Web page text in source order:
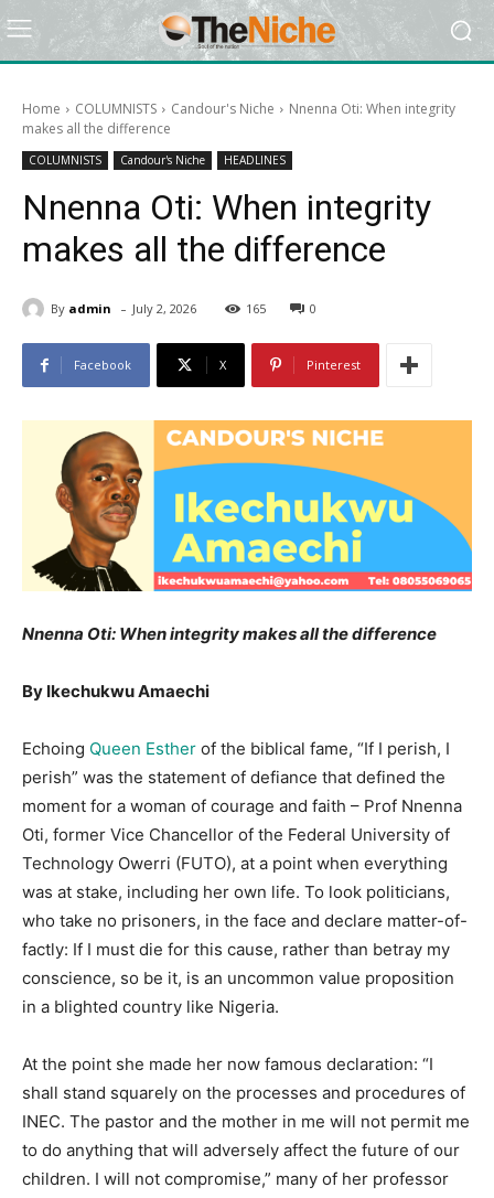
Home COLUMNISTS Candour's Niche
Nnenna Oti: When integrity
makes all the difference
COLUMNISTS Candour's Niche HEADLINES
Nnenna Oti: When integrity
makes all the difference
By admin - July 2, 2026 165 0
Facebook X Pinterest
Nnenna Oti: When integrity makes all the difference
By Ikechukwu Amaechi
Echoing Queen Esther of the biblical fame, “If I perish, I
perish” was the statement of defiance that defined the
moment for a woman of courage and faith – Prof Nnenna
Oti, former Vice Chancellor of the Federal University of
Technology Owerri (FUTO), at a point when everything
was at stake, including her own life. To look politicians,
who take no prisoners, in the face and declare matter-of-
factly: If I must die for this cause, rather than betray my
conscience, so be it, is an uncommon value proposition
in a blighted country like Nigeria.
At the point she made her now famous declaration: “I
shall stand squarely on the processes and procedures of
INEC. The pastor and the mother in me will not permit me
to do anything that will adversely affect the future of our
children. I will not compromise,” many of her professor